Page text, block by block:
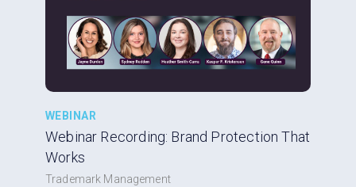
WEBINAR
Webinar Recording: Brand Protection That
Works
Trademark Management